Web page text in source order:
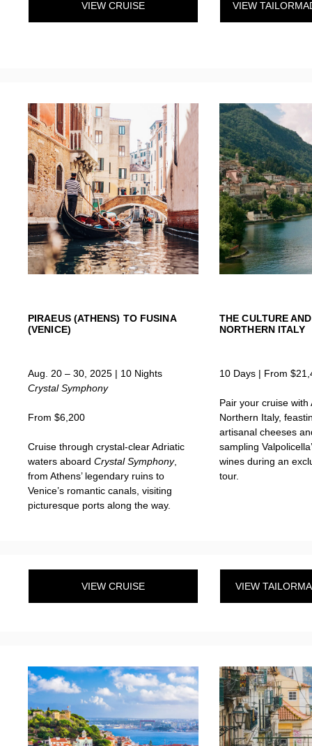
VIEW CRUISE VIEW
PIRAEUS (ATHENS) TO FUSINA
(VENICE)
Aug. 20 – 30, 2025 | 10 Nights
Crystal Symphony
From $6,200
Cruise through crystal-clear Adriatic
waters aboard Crystal Symphony,
from Athens’ legendary ruins to
Venice’s romantic canals, visiting
picturesque ports along the way.
THE CULTURE
NORTHERN ITALY
10 Days | From
Pair your cruise with
Northern Italy,
artisanal cheeses
sampling
wines during an
tour.
VIEW CRUISE VIEW